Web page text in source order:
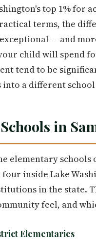
top 1% for
terms, the
— and
child will spend
tend to be
a different
in
elementary
inside Lake
in the state.
feel, and
Elementaries